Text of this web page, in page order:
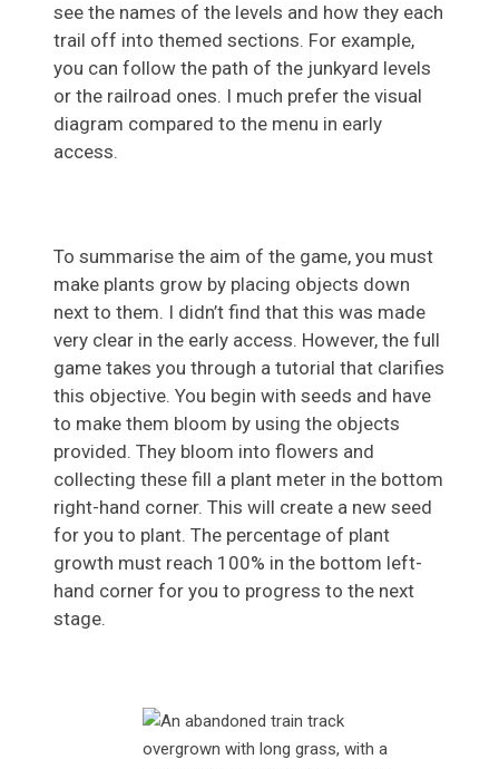
see the names of the levels and how they each
trail off into themed sections. For example,
you can follow the path of the junkyard levels
or the railroad ones. I much prefer the visual
diagram compared to the menu in early
access.
To summarise the aim of the game, you must
make plants grow by placing objects down
next to them. I didn’t find that this was made
very clear in the early access. However, the full
game takes you through a tutorial that clarifies
this objective. You begin with seeds and have
to make them bloom by using the objects
provided. They bloom into flowers and
collecting these fill a plant meter in the bottom
right-hand corner. This will create a new seed
for you to plant. The percentage of plant
growth must reach 100% in the bottom left-
hand corner for you to progress to the next
stage.